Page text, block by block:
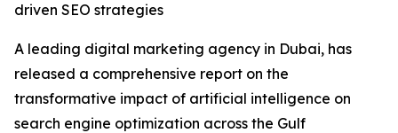
driven SEO strategies
A leading digital marketing agency in Dubai, has
released a comprehensive report on the
transformative impact of artificial intelligence on
search engine optimization across the Gulf